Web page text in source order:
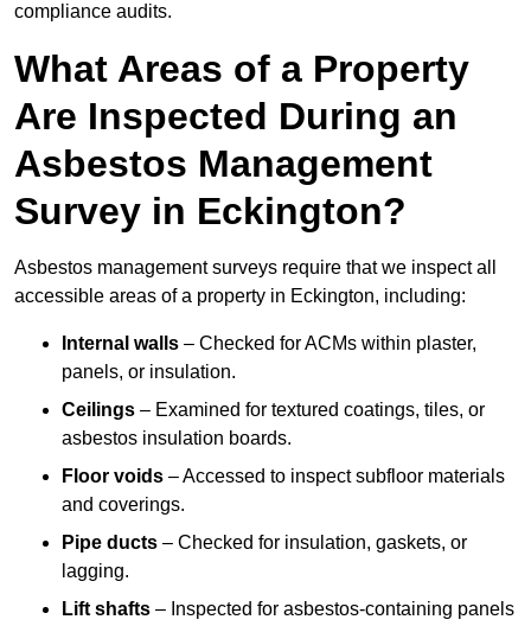
compliance audits.
What Areas of a Property
Are Inspected During an
Asbestos Management
Survey in Eckington?
Asbestos management surveys require that we inspect all
accessible areas of a property in Eckington, including:
Internal walls – Checked for ACMs within plaster,
panels, or insulation.
Ceilings – Examined for textured coatings, tiles, or
asbestos insulation boards.
Floor voids – Accessed to inspect subfloor materials
and coverings.
Pipe ducts – Checked for insulation, gaskets, or
lagging.
Lift shafts – Inspected for asbestos-containing panels